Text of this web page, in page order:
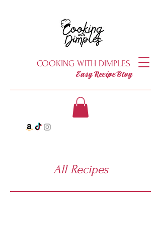
COOKING WITH DIMPLES
Easy Recipe Blog
All Recipes